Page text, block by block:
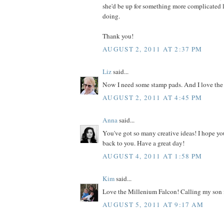
she'd be up for something more
doing.
Thank you!
AUGUST 2, 2011 AT 2:37 PM
Lizsaid...
Now I need some stamp pads. And I love
AUGUST 2, 2011 AT 4:45 PM
Annasaid...
You've got so many creative ideas! I hope
back to you. Have a great day!
AUGUST 4, 2011 AT 1:58 PM
Kimsaid...
Love the Millenium Falcon! Calling my son
AUGUST 5, 2011 AT 9:17 AM